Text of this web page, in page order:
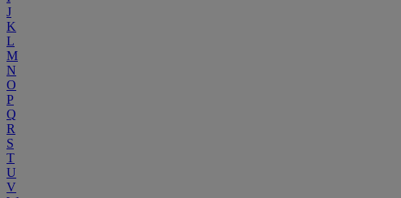
J
K
L
M
N
O
P
Q
R
S
T
U
V